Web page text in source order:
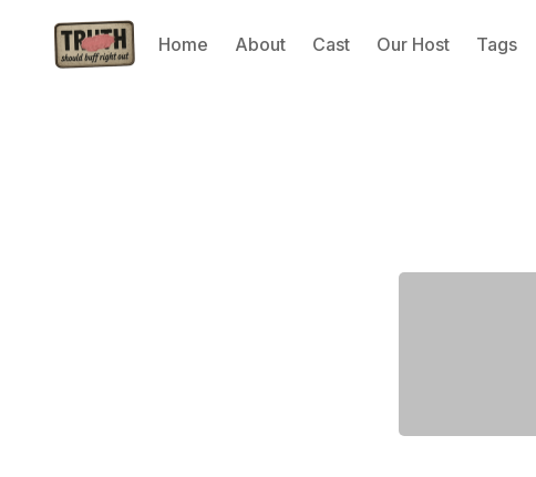
Home About Cast Our Host Tags